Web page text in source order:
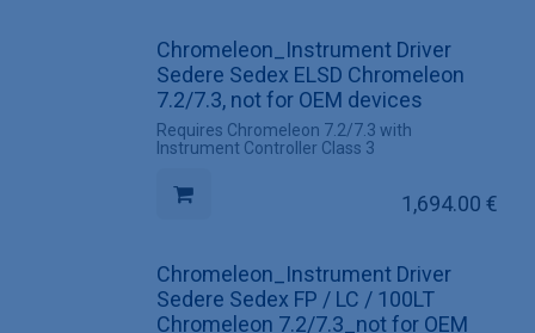
Chromeleon_Instrument Driver
Sedere Sedex ELSD Chromeleon
7.2/7.3, not for OEM devices
Requires Chromeleon 7.2/7.3 with
Instrument Controller Class 3
1,694.00 €
Chromeleon_Instrument Driver
Sedere Sedex FP / LC / 100LT
Chromeleon 7.2/7.3_not for OEM